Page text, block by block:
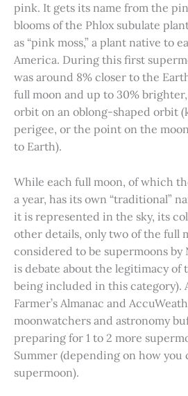
pink. It gets its name from the
blooms of the Phlox subulate
as “pink moss,” a plant native to
America. During this first
was around 8% closer to the
full moon and up to 30%
orbit on an oblong-shaped orbit
perigee, or the point on the
to Earth).
While each full moon, of which
a year, has its own “traditional”
it is represented in the sky, its
other details, only two of the full
considered to be supermoons by
is debate about the legitimacy of
being included in this category).
Farmer’s Almanac and
moonwatchers and astronomy
preparing for 1 to 2 more
Summer (depending on how you
supermoon).